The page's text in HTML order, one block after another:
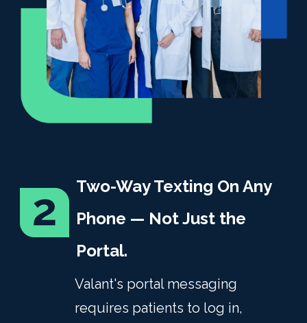
Two-Way Texting On Any
Phone — Not Just the
Portal.
Valant's portal messaging
requires patients to log in,